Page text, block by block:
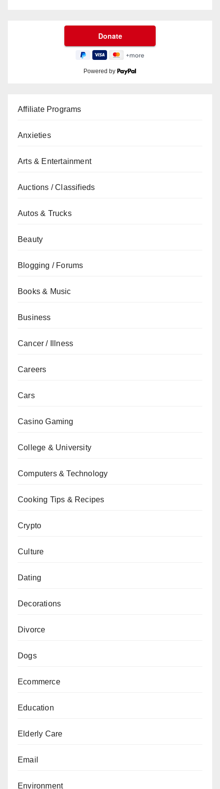
Powered by
Affiliate Programs
Anxieties
Arts & Entertainment
Auctions / Classifieds
Autos & Trucks
Beauty
Blogging / Forums
Books & Music
Business
Cancer / Illness
Careers
Cars
Casino Gaming
College & University
Computers & Technology
Cooking Tips & Recipes
Crypto
Culture
Dating
Decorations
Divorce
Dogs
Ecommerce
Education
Elderly Care
Email
Environment